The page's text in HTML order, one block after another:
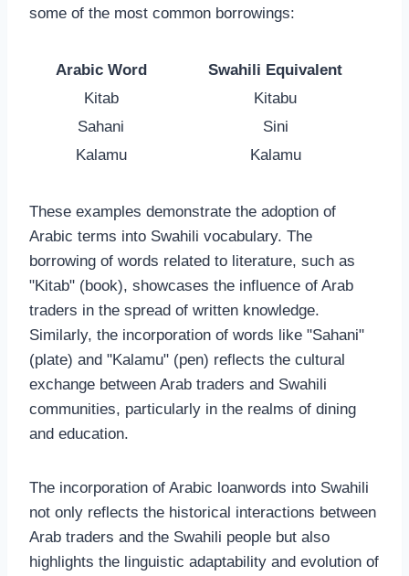
some of the most common borrowings:
Arabic Word
Swahili Equivalent
Kitab
Kitabu
Sahani
Sini
Kalamu
Kalamu
These examples demonstrate the adoption of
Arabic terms into Swahili vocabulary. The
borrowing of words related to literature, such as
"Kitab" (book), showcases the influence of Arab
traders in the spread of written knowledge.
Similarly, the incorporation of words like "Sahani"
(plate) and "Kalamu" (pen) reflects the cultural
exchange between Arab traders and Swahili
communities, particularly in the realms of dining
and education.
The incorporation of Arabic loanwords into Swahili
not only reflects the historical interactions between
Arab traders and the Swahili people but also
highlights the linguistic adaptability and evolution of